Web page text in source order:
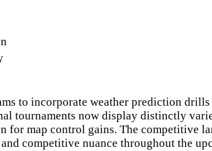
to incorporate weather prediction
tournaments now display distinctly
map control gains. The competitive
competitive nuance throughout the